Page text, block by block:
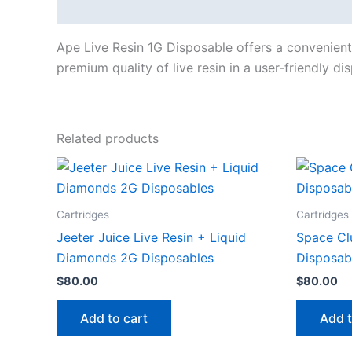
Ape Live Resin 1G Disposable offers a
premium quality of live resin in a user-friendly
Related products
Cartridges
Jeeter Juice Live Resin + Liquid
Diamonds 2G Disposables
$80.00
Add to cart
Cartridges
Space
$80.00
Add